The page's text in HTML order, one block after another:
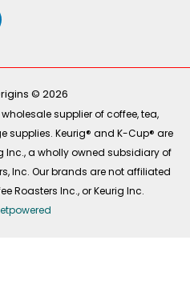
© 2026
supplier of coffee, tea,
supplies. Keurig® and K-Cup® are
Inc., a wholly owned subsidiary of
Inc. Our brands are not affiliated
Roasters Inc., or Keurig Inc.